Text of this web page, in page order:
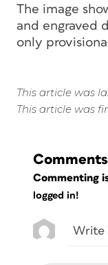
The image
and engraved
only
This article was
This article was
Comments
Commenting
logged in!